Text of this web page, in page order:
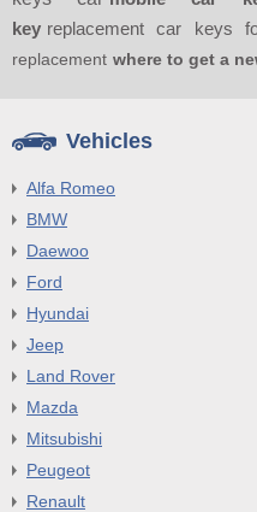
key replacement car keys
replacement where to get a
Vehicles
Alfa Romeo
BMW
Daewoo
Ford
Hyundai
Jeep
Land Rover
Mazda
Mitsubishi
Peugeot
Renault